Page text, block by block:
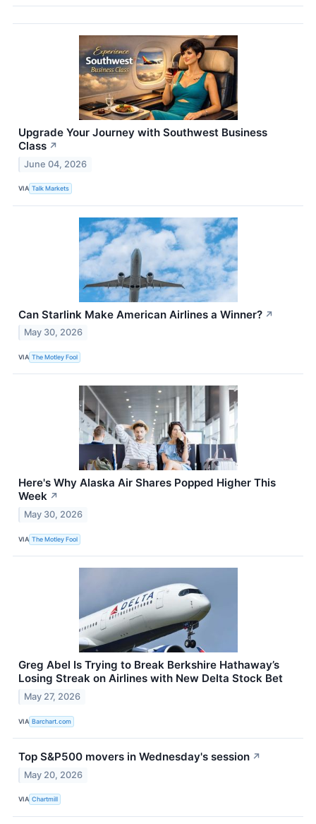
Upgrade Your Journey with Southwest Business
Class ↗
June 04, 2026
VIA Talk Markets
Can Starlink Make American Airlines a Winner? ↗
May 30, 2026
VIA The Motley Fool
Here's Why Alaska Air Shares Popped Higher This
Week ↗
May 30, 2026
VIA The Motley Fool
Greg Abel Is Trying to Break Berkshire Hathaway’s
Losing Streak on Airlines with New Delta Stock Bet
May 27, 2026
VIA Barchart.com
Top S&P500 movers in Wednesday's session ↗
May 20, 2026
VIA Chartmill